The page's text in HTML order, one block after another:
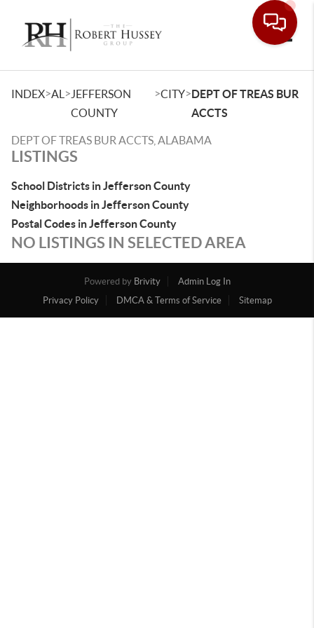
INDEX>AL > JEFFERSON
COUNTY
>CITY>DEPT OF TREAS BUR
ACCTS
DEPT OF TREAS BUR ACCTS, ALABAMA
LISTINGS
School Districts in Jefferson County
Neighborhoods in Jefferson County
Postal Codes in Jefferson County
NO LISTINGS IN SELECTED AREA
Powered by Brivity
Admin Log In
Privacy Policy
DMCA & Terms of Service Sitemap